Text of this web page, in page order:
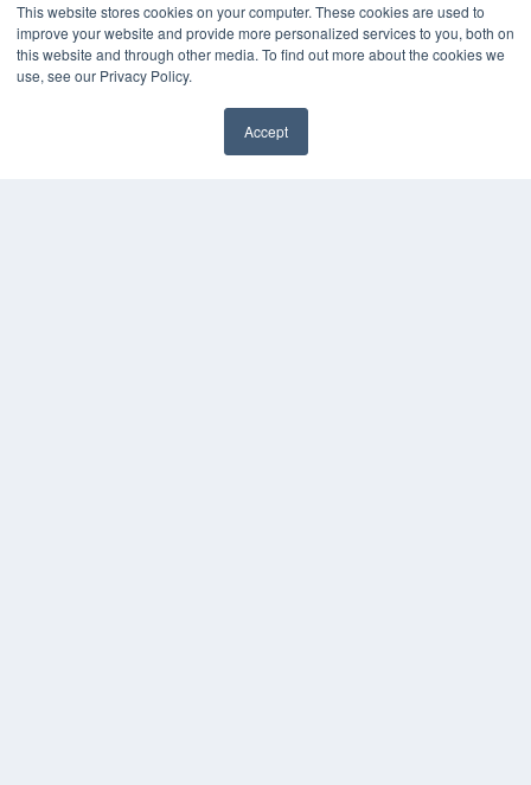
This website stores cookies on your computer. These cookies are used to
improve your website and provide more personalized services to you, both on
this website and through other media. To find out more about the cookies we
use, see our Privacy Policy.
Accept
MEDQOR LLC
About MEDQOR
MEDQOR Data Platform